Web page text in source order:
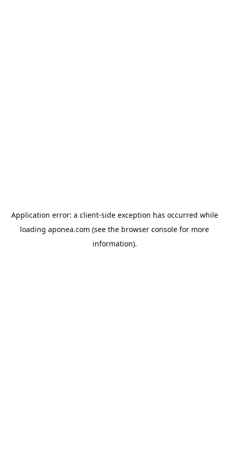
Application error: a client-side exception has occurred while
loading aponea.com (see the browser console for more
information).